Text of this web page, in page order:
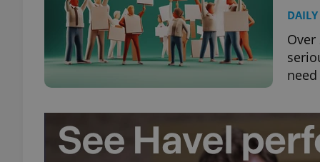
Name
_ga
Name
Provider/
_fbp
Platform
.expats.cz